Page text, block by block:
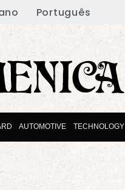
Português
AUTOMOTIVE TECHNOLOGY